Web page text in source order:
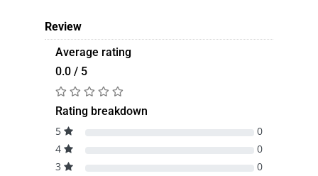
Review
Average rating
0.0 / 5
Rating breakdown
5
0
4
0
3
0